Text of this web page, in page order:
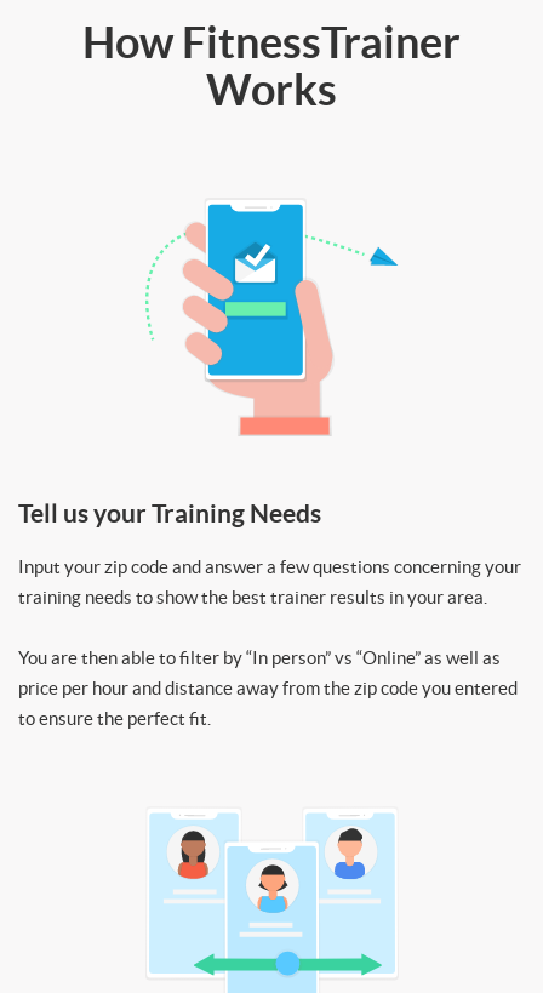
How FitnessTrainer
Works
Tell us your Training Needs
Input your zip code and answer a few questions concerning your
training needs to show the best trainer results in your area.
You are then able to filter by “In person” vs “Online” as well as
price per hour and distance away from the zip code you entered
to ensure the perfect fit.